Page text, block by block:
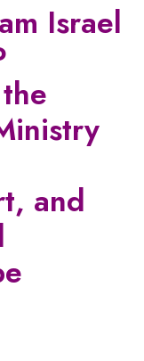
Israel
and